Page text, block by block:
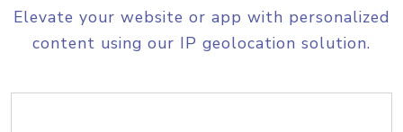
Elevate your website or app with personalized
content using our IP geolocation solution.